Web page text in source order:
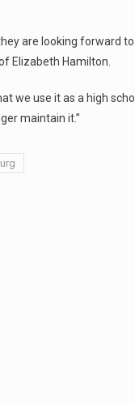
are looking forward
Elizabeth Hamilton.
we use it as a high
maintain it.”